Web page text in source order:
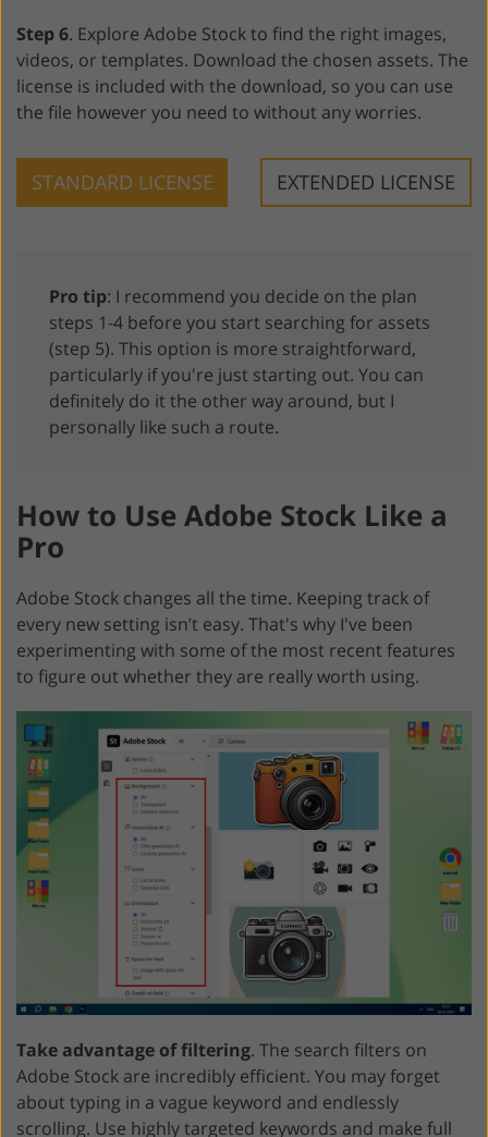
Step 6. Explore Adobe Stock to find the right images,
videos, or templates. Download the chosen assets. The
license is included with the download, so you can use
the file however you need to without any worries.
STANDARD LICENSE EXTENDED LICENSE
Pro tip: I recommend you decide on the plan
steps 1-4 before you start searching for assets
(step 5). This option is more straightforward,
particularly if you're just starting out. You can
definitely do it the other way around, but I
personally like such a route.
How to Use Adobe Stock Like a
Pro
Adobe Stock changes all the time. Keeping track of
every new setting isn’t easy. That's why I've been
experimenting with some of the most recent features
to figure out whether they are really worth using.
Take advantage of filtering. The search filters on
Adobe Stock are incredibly efficient. You may forget
about typing in a vague keyword and endlessly
scrolling. Use highly targeted keywords and make full